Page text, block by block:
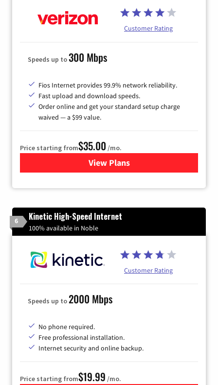
Customer Rating
Speeds up to300 Mbps
Fios Internet provides 99.9% network reliability.
Fast upload and download speeds.
Order online and get your standard setup charge
waived — a $99 value.
Price starting from$35.00 /mo.
View Plans
for Verizon
6 Kinetic High-Speed Internet
100% available in Noble
Customer Rating
Speeds up to2000 Mbps
No phone required.
Free professional installation.
Internet security and online backup.
Price starting from$19.99 /mo.